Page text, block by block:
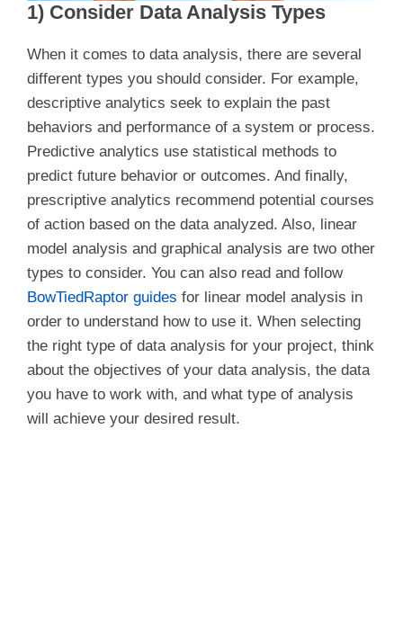
1) Consider Data Analysis Types
When it comes to data analysis, there are several
different types you should consider. For example,
descriptive analytics seek to explain the past
behaviors and performance of a system or process.
Predictive analytics use statistical methods to
predict future behavior or outcomes. And finally,
prescriptive analytics recommend potential courses
of action based on the data analyzed. Also, linear
model analysis and graphical analysis are two other
types to consider. You can also read and follow
BowTiedRaptor guides for linear model analysis in
order to understand how to use it. When selecting
the right type of data analysis for your project, think
about the objectives of your data analysis, the data
you have to work with, and what type of analysis
will achieve your desired result.